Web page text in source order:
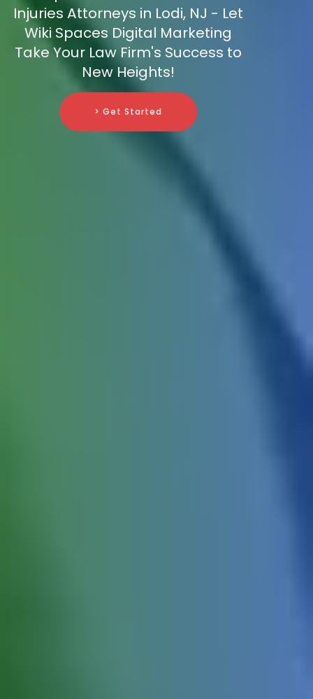
Injuries Attorneys in Lodi, NJ - Let
Wiki Spaces Digital Marketing
Take Your Law Firm's Success to
New Heights!
> Get Started